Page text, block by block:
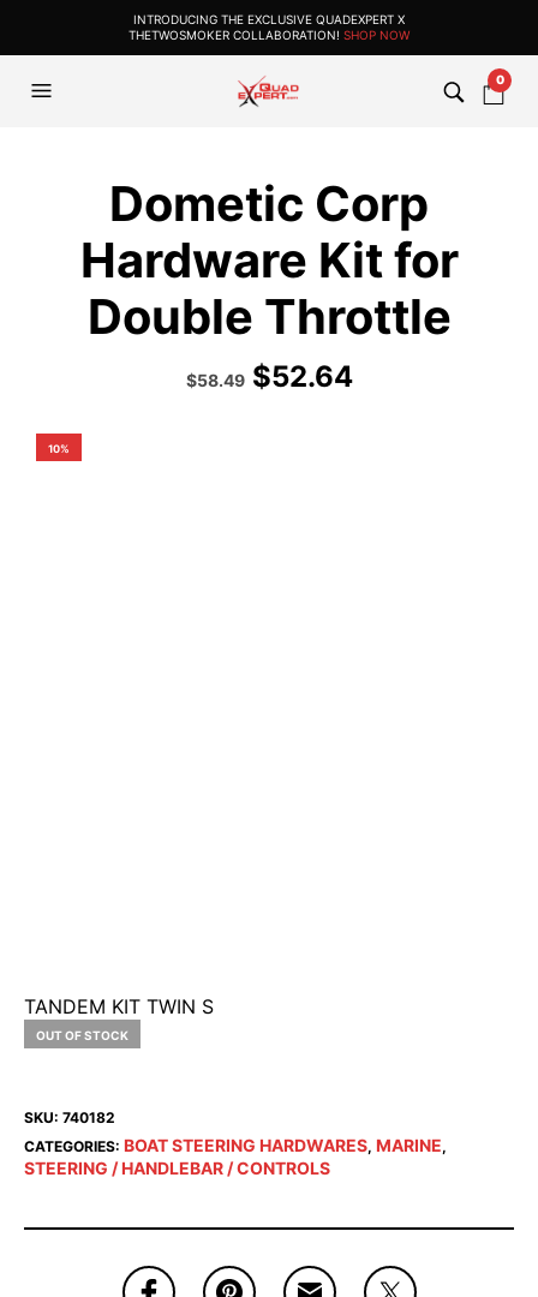
INTRODUCING THE EXCLUSIVE QUADEXPERT X
THETWOSMOKER COLLABORATION! SHOP NOW
0
Dometic Corp
Hardware Kit for
Double Throttle
Original
price
$58.49Current
price
$52.64
10%
TANDEM KIT TWIN S
OUT OF STOCK
SKU: 740182
CATEGORIES: BOAT STEERING HARDWARES, MARINE,
STEERING / HANDLEBAR / CONTROLS